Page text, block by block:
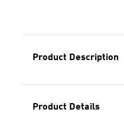
Product Description
Product Details